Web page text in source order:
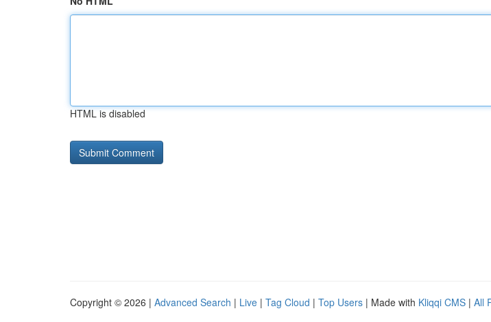
HTML is disabled
Copyright © 2026 | Advanced Search | Live | Tag Cloud | Top Users | Made with Kliqqi CMS | All